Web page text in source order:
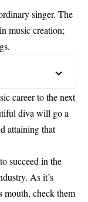
singer. The
music creation;
career to the next
diva will go a
attaining that
succeed in the
As it’s
mouth, check them